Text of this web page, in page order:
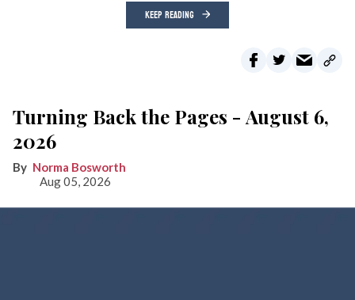
KEEP READING
Turning Back the Pages - August 6,
2026
Norma Bosworth
Aug 05, 2026